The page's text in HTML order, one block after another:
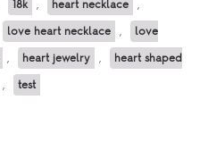
18k , heart necklace ,
love heart necklace , love
, heart jewelry , heart shaped
, test